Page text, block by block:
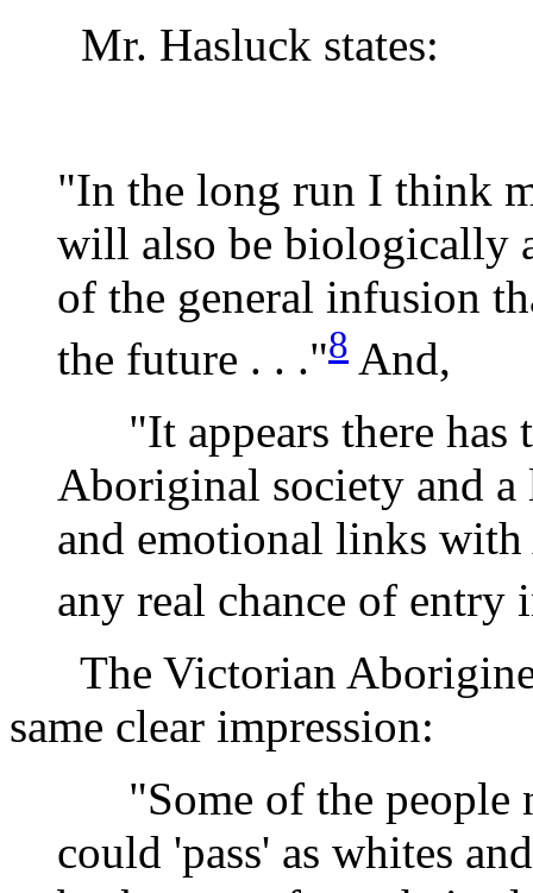
Mr. Hasluck states:
"In the long run I think
will also be biologically
of the general infusion
the future . . ."8 And,
"It appears there has
Aboriginal society and
and emotional links
any real chance of
The Victorian
same clear impression:
"Some of the people
could 'pass' as whites